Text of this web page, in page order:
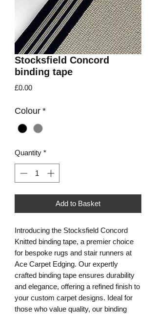
Stocksfield Concord
binding tape
£0.00Price
Colour *
Quantity *
Add to Basket
Introducing the Stocksfield Concord
Knitted binding tape, a premier choice
for bespoke rugs and stair runners at
Ace Carpet Edging. Our expertly
crafted binding tape ensures durability
and elegance, offering a refined finish to
your custom carpet designs. Ideal for
those who value quality, our binding